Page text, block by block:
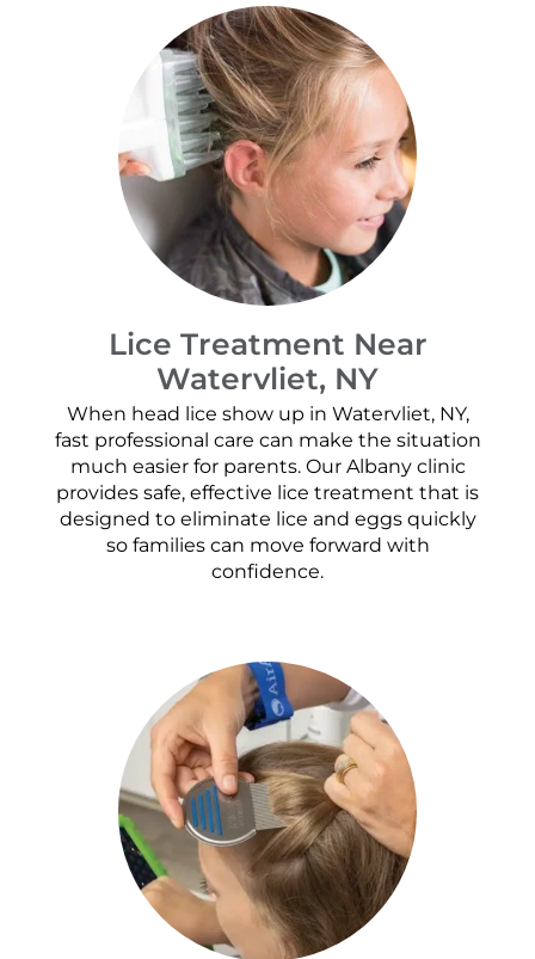
Lice Treatment Near
Watervliet, NY
When head lice show up in Watervliet, NY,
fast professional care can make the situation
much easier for parents. Our Albany clinic
provides safe, effective lice treatment that is
designed to eliminate lice and eggs quickly
so families can move forward with
confidence.